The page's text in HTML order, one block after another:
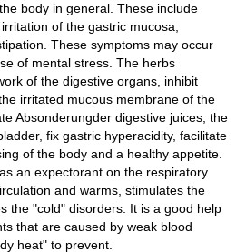
body in general. These include
of the gastric mucosa,
These symptoms may occur
of mental stress. The herbs
of the digestive organs, inhibit
irritated mucous membrane of the
Absonderungder digestive juices, the
fix gastric hyperacidity, facilitate
of the body and a healthy appetite.
an expectorant on the respiratory
and warms, stimulates the
the "cold" disorders. It is a good help
that are caused by weak blood
heat" to prevent.